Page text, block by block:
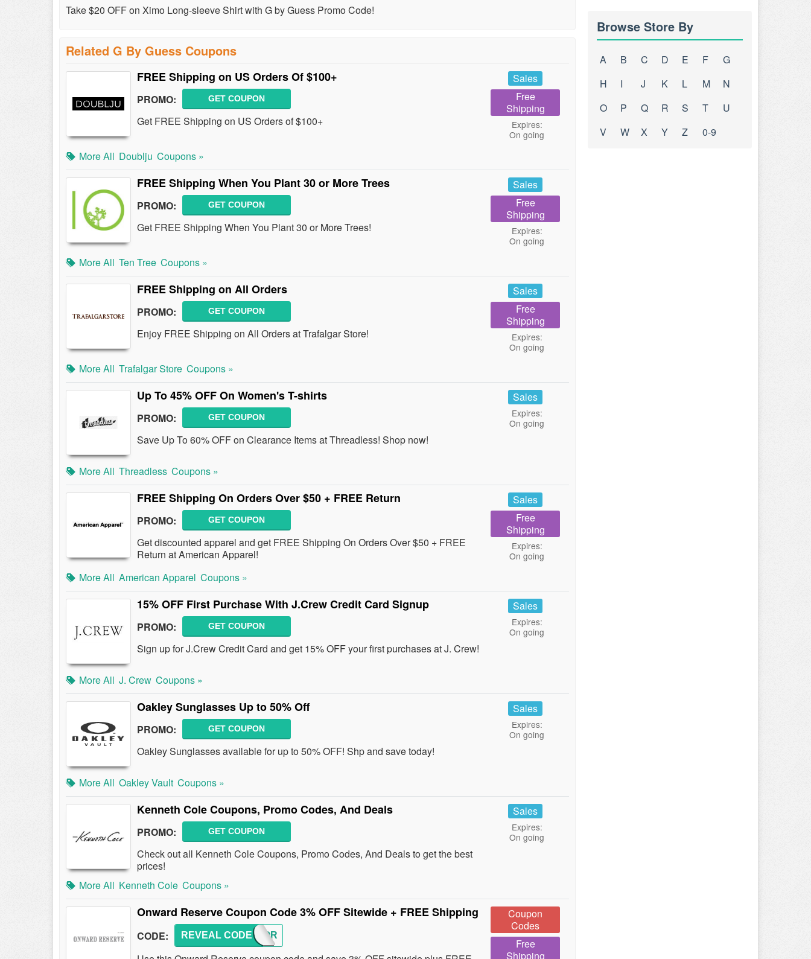
Take $20 OFF on Ximo Long-sleeve Shirt with G by Guess Promo Code!
Related G By Guess Coupons
FREE Shipping on US Orders Of $100+
PROMO: GET COUPON
Get FREE Shipping on US Orders of $100+
Sales
Free
Shipping
Expires:
On going
More All Doublju Coupons »
FREE Shipping When You Plant 30 or More Trees
PROMO: GET COUPON
Get FREE Shipping When You Plant 30 or More Trees!
Sales
Free
Shipping
Expires:
On going
More All Ten Tree Coupons »
FREE Shipping on All Orders
PROMO: GET COUPON
Enjoy FREE Shipping on All Orders at Trafalgar Store!
Sales
Free
Shipping
Expires:
On going
More All Trafalgar Store Coupons »
Up To 45% OFF On Women's T-shirts
PROMO: GET COUPON
Save Up To 60% OFF on Clearance Items at Threadless! Shop now!
Sales
Expires:
On going
More All Threadless Coupons »
FREE Shipping On Orders Over $50 + FREE Return
PROMO: GET COUPON
Get discounted apparel and get FREE Shipping On Orders Over $50 + FREE
Return at American Apparel!
Sales
Free
Shipping
Expires:
On going
More All American Apparel Coupons »
15% OFF First Purchase With J.Crew Credit Card Signup
PROMO: GET COUPON
Sign up for J.Crew Credit Card and get 15% OFF your first purchases at J. Crew!
Sales
Expires:
On going
More All J. Crew Coupons »
Oakley Sunglasses Up to 50% Off
PROMO: GET COUPON
Oakley Sunglasses available for up to 50% OFF! Shp and save today!
Sales
Expires:
On going
More All Oakley Vault Coupons »
Kenneth Cole Coupons, Promo Codes, And Deals
PROMO: GET COUPON
Check out all Kenneth Cole Coupons, Promo Codes, And Deals to get the best
prices!
Sales
Expires:
On going
More All Kenneth Cole Coupons »
Onward Reserve Coupon Code 3% OFF Sitewide + FREE Shipping
CODE: 3OFFOR
REVEAL CODE
Coupon
Codes
Free
Shipping
Browse Store By
A B C D E F
G
H
I J K L M
N
O
P Q R S T
U
V
W X Y Z 0-9